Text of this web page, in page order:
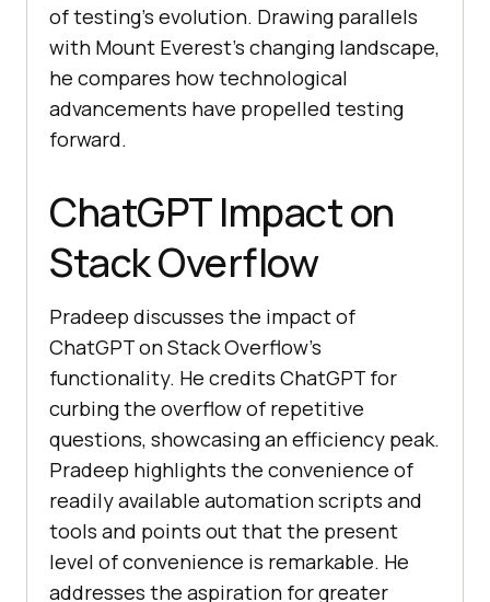
of testing’s evolution. Drawing parallels
with Mount Everest’s changing landscape,
he compares how technological
advancements have propelled testing
forward.
ChatGPT Impact on
Stack Overflow
Pradeep discusses the impact of
ChatGPT on Stack Overflow’s
functionality. He credits ChatGPT for
curbing the overflow of repetitive
questions, showcasing an efficiency peak.
Pradeep highlights the convenience of
readily available automation scripts and
tools and points out that the present
level of convenience is remarkable. He
addresses the aspiration for greater